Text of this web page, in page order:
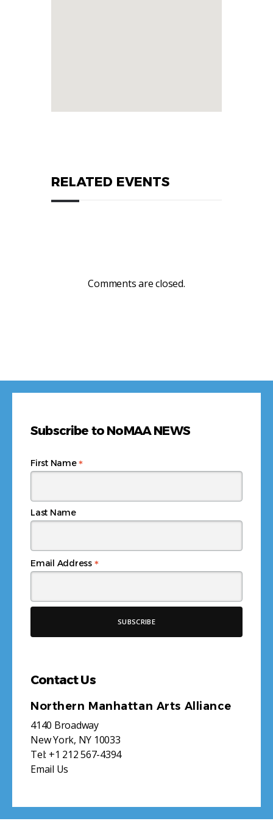
RELATED EVENTS
Comments are closed.
Subscribe to NoMAA NEWS
Email Address *
First Name*
Last Name
Contact Us
Northern Manhattan Arts Alliance
4140 Broadway
New York, NY 10033
Tel: +1 212 567-4394
Email Us